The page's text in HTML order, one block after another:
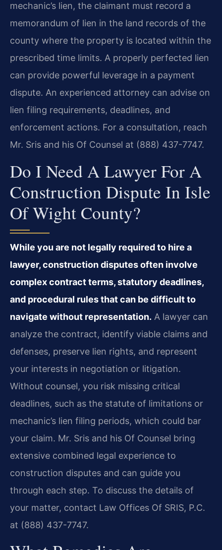
mechanic’s lien, the claimant must record a
memorandum of lien in the land records of the
county where the property is located within the
prescribed time limits. A properly perfected lien
can provide powerful leverage in a payment
dispute. An experienced attorney can advise on
lien filing requirements, deadlines, and
enforcement actions. For a consultation, reach
Mr. Sris and his Of Counsel at (888) 437-7747.
Do I Need A Lawyer For A
Construction Dispute In Isle
Of Wight County?
While you are not legally required to hire a
lawyer, construction disputes often involve
complex contract terms, statutory deadlines,
and procedural rules that can be difficult to
navigate without representation. A lawyer can
analyze the contract, identify viable claims and
defenses, preserve lien rights, and represent
your interests in negotiation or litigation.
Without counsel, you risk missing critical
deadlines, such as the statute of limitations or
mechanic’s lien filing periods, which could bar
your claim. Mr. Sris and his Of Counsel bring
extensive combined legal experience to
construction disputes and can guide you
through each step. To discuss the details of
your matter, contact Law Offices Of SRIS, P.C.
at (888) 437-7747.